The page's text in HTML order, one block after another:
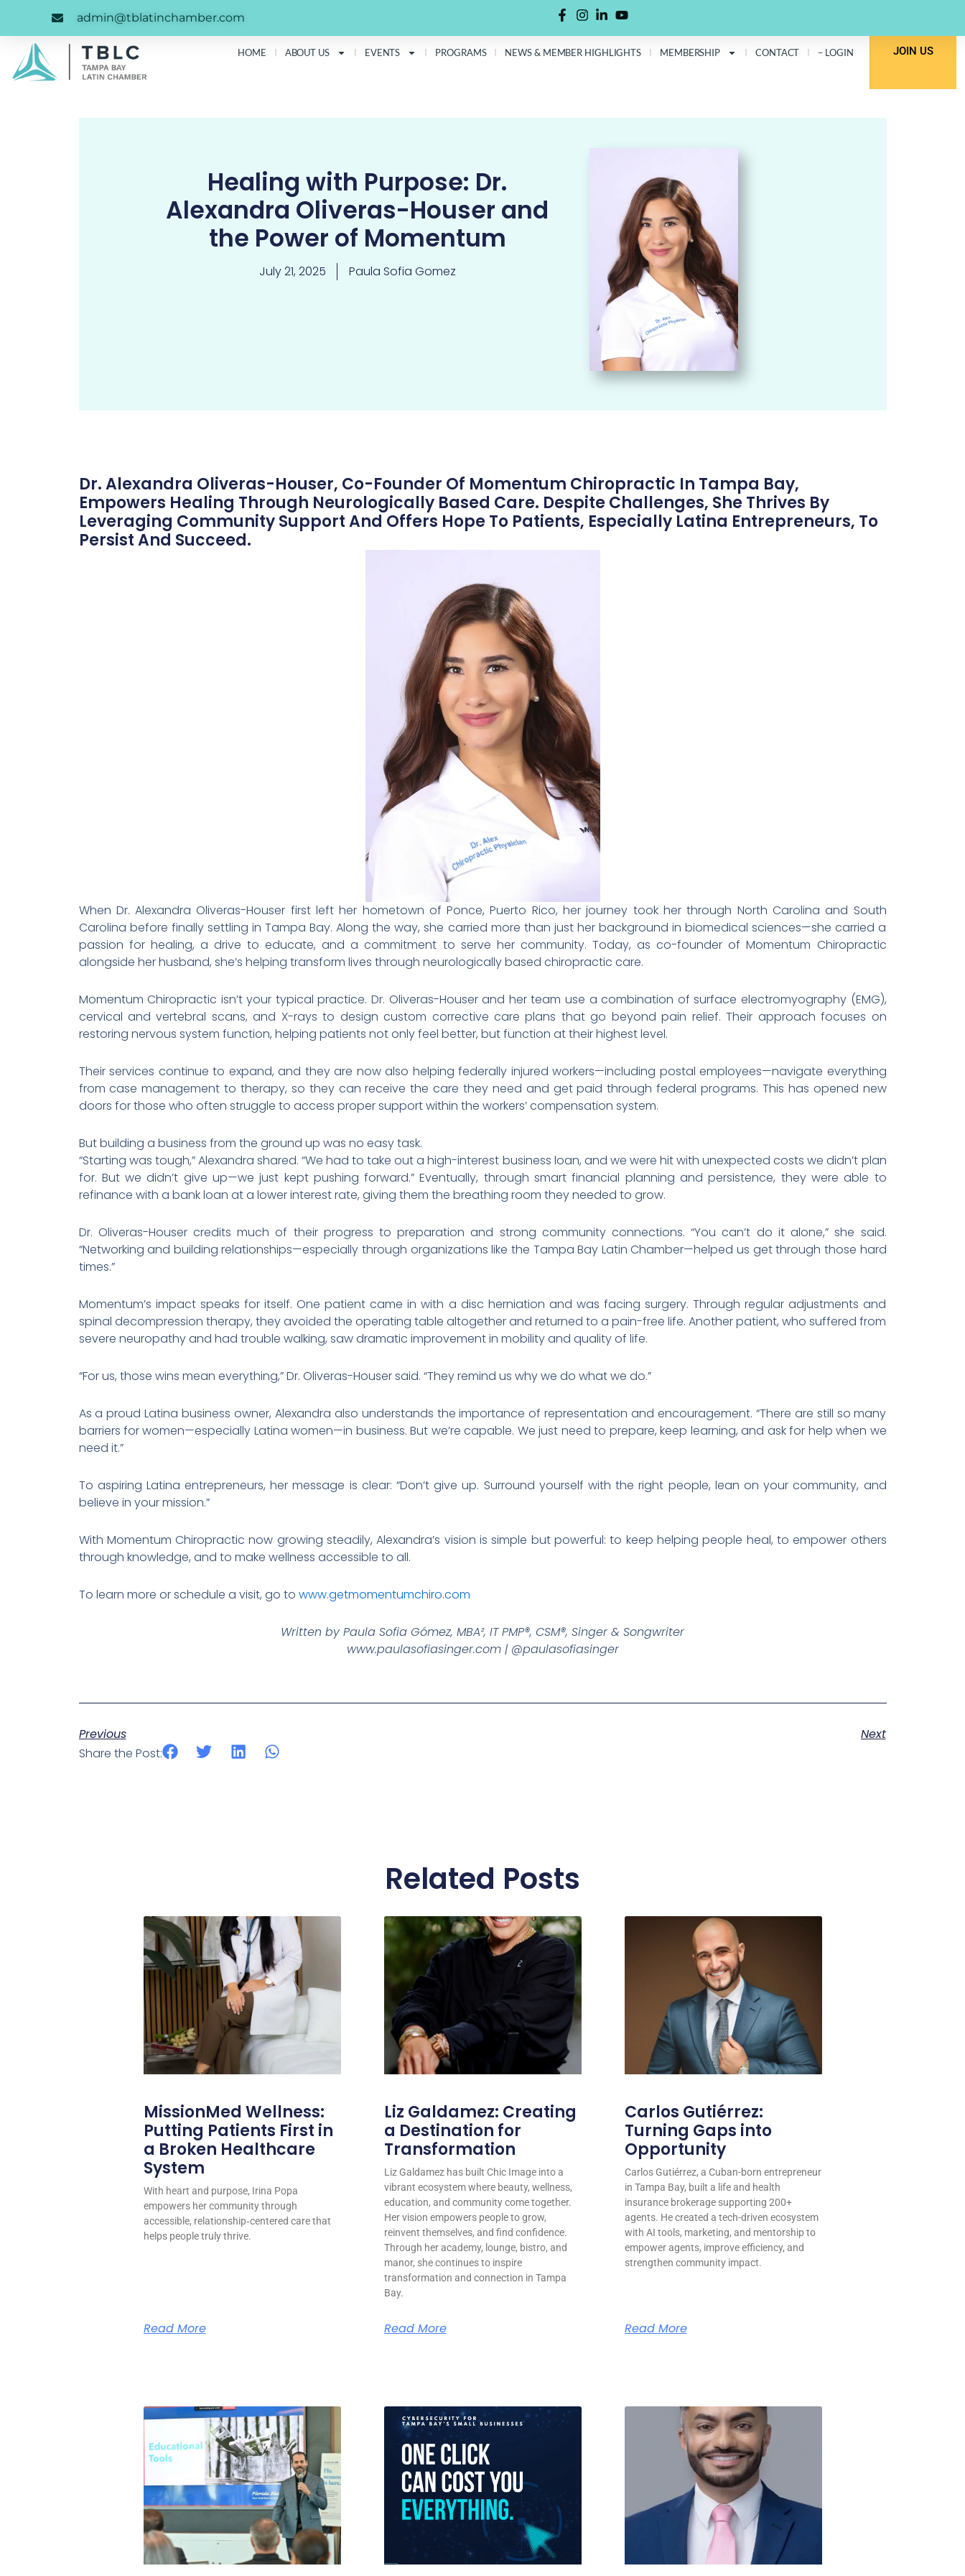
content
admin@tblatinchamber.com
HOME ABOUT US EVENTS PROGRAMS NEWS & MEMBER HIGHLIGHTS MEMBERSHIP CONTACT – LOGIN JOIN US
Healing with Purpose: Dr.
Alexandra Oliveras-Houser and
the Power of Momentum
July 21, 2025 Paula Sofia Gomez
Dr. Alexandra Oliveras-Houser, Co-Founder Of Momentum Chiropractic In Tampa Bay,
Empowers Healing Through Neurologically Based Care. Despite Challenges, She Thrives By
Leveraging Community Support And Offers Hope To Patients, Especially Latina Entrepreneurs, To
Persist And Succeed.
When Dr. Alexandra Oliveras-Houser first left her hometown of Ponce, Puerto Rico, her journey took her through North Carolina and South
Carolina before finally settling in Tampa Bay. Along the way, she carried more than just her background in biomedical sciences—she carried a
passion for healing, a drive to educate, and a commitment to serve her community. Today, as co-founder of Momentum Chiropractic
alongside her husband, she’s helping transform lives through neurologically based chiropractic care.
Momentum Chiropractic isn’t your typical practice. Dr. Oliveras-Houser and her team use a combination of surface electromyography (EMG),
cervical and vertebral scans, and X-rays to design custom corrective care plans that go beyond pain relief. Their approach focuses on
restoring nervous system function, helping patients not only feel better, but function at their highest level.
Their services continue to expand, and they are now also helping federally injured workers—including postal employees—navigate everything
from case management to therapy, so they can receive the care they need and get paid through federal programs. This has opened new
doors for those who often struggle to access proper support within the workers’ compensation system.
But building a business from the ground up was no easy task.
“Starting was tough,” Alexandra shared. “We had to take out a high-interest business loan, and we were hit with unexpected costs we didn’t plan
for. But we didn’t give up—we just kept pushing forward.” Eventually, through smart financial planning and persistence, they were able to
refinance with a bank loan at a lower interest rate, giving them the breathing room they needed to grow.
Dr. Oliveras-Houser credits much of their progress to preparation and strong community connections. “You can’t do it alone,” she said.
“Networking and building relationships—especially through organizations like the Tampa Bay Latin Chamber—helped us get through those hard
times.”
Momentum’s impact speaks for itself. One patient came in with a disc herniation and was facing surgery. Through regular adjustments and
spinal decompression therapy, they avoided the operating table altogether and returned to a pain-free life. Another patient, who suffered from
severe neuropathy and had trouble walking, saw dramatic improvement in mobility and quality of life.
“For us, those wins mean everything,” Dr. Oliveras-Houser said. “They remind us why we do what we do.”
As a proud Latina business owner, Alexandra also understands the importance of representation and encouragement. “There are still so many
barriers for women—especially Latina women—in business. But we’re capable. We just need to prepare, keep learning, and ask for help when we
need it.”
To aspiring Latina entrepreneurs, her message is clear: “Don’t give up. Surround yourself with the right people, lean on your community, and
believe in your mission.”
With Momentum Chiropractic now growing steadily, Alexandra’s vision is simple but powerful: to keep helping people heal, to empower others
through knowledge, and to make wellness accessible to all.
To learn more or schedule a visit, go to www.getmomentumchiro.com
Written by Paula Sofia Gómez, MBA², IT PMP®, CSM®, Singer & Songwriter
www.paulasofiasinger.com | @paulasofiasinger
Previous
Next
Share the Post:
Related Posts
MissionMed Wellness:
Putting Patients First in
a Broken Healthcare
System
With heart and purpose, Irina Popa
empowers her community through
accessible, relationship‑centered care that
helps people truly thrive.
Read More
Liz Galdamez: Creating
a Destination for
Transformation
Liz Galdamez has built Chic Image into a
vibrant ecosystem where beauty, wellness,
education, and community come together.
Her vision empowers people to grow,
reinvent themselves, and find confidence.
Through her academy, lounge, bistro, and
manor, she continues to inspire
transformation and connection in Tampa
Bay.
Read More
Carlos Gutiérrez:
Turning Gaps into
Opportunity
Carlos Gutiérrez, a Cuban-born entrepreneur
in Tampa Bay, built a life and health
insurance brokerage supporting 200+
agents. He created a tech-driven ecosystem
with AI tools, marketing, and mentorship to
empower agents, improve efficiency, and
strengthen community impact.
Read More